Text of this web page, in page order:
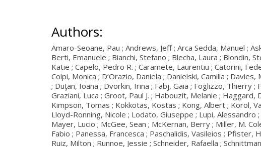
Authors:
Amaro-Seoane, Pau ; Andrews, Jeff ; Arca Sedda, Manuel ;
Berti, Emanuele ; Bianchi, Stefano ; Blecha, Laura ; Blondin,
Katie ; Capelo, Pedro R. ; Caramete, Laurentiu ; Catorini,
Colpi, Monica ; D’Orazio, Daniela ; Danielski, Camilla ;
; Duţan, Ioana ; Dvorkin, Irina ; Fabj, Gaia ; Foglizzo, Thierry
Graziani, Luca ; Groot, Paul J. ; Habouzit, Melanie ;
Kimpson, Tomas ; Kokkotas, Kostas ; Kong, Albert ; Korol,
Lloyd-Ronning, Nicole ; Lodato, Giuseppe ; Lupi, Alessandro
Mayer, Lucio ; McGee, Sean ; McKernan, Berry ; Miller, M.
Fabio ; Panessa, Francesca ; Paschalidis, Vasileios ; Pfister,
Ruiz, Milton ; Runnoe, Jessie ; Schneider, Rafaella ;